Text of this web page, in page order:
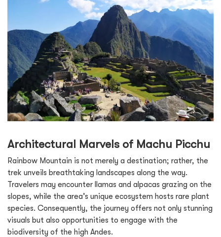
Architectural Marvels of Machu Picchu
Rainbow Mountain is not merely a destination; rather, the
trek unveils breathtaking landscapes along the way.
Travelers may encounter llamas and alpacas grazing on the
slopes, while the area’s unique ecosystem hosts rare plant
species. Consequently, the journey offers not only stunning
visuals but also opportunities to engage with the
biodiversity of the high Andes.